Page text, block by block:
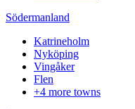
Södermanland
Katrineholm
Nyköping
Vingåker
Flen
+4 more towns